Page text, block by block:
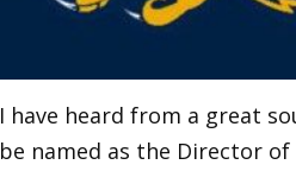
I have heard from a great
be named as the Director